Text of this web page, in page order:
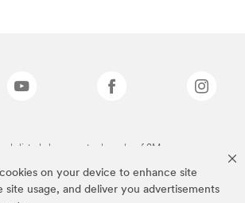
on your device to enhance site
site usage, and deliver you advertisements
listed above are trademarks of 3M.